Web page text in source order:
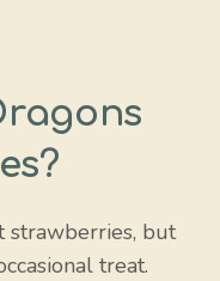
strawberries, but
treat.